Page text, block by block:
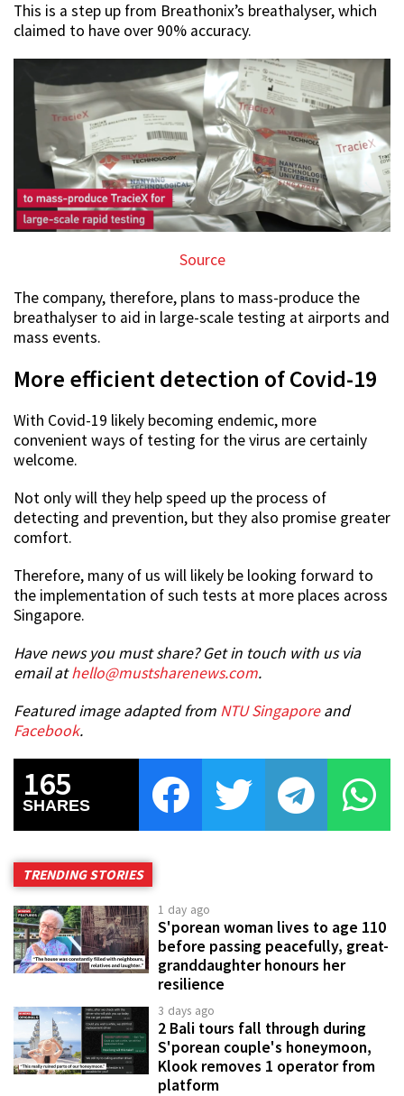
This is a step up from Breathonix’s breathalyser, which
claimed to have over 90% accuracy.
Source
The company, therefore, plans to mass-produce the
breathalyser to aid in large-scale testing at airports and
mass events.
More efficient detection of Covid-19
With Covid-19 likely becoming endemic, more
convenient ways of testing for the virus are certainly
welcome.
Not only will they help speed up the process of
detecting and prevention, but they also promise greater
comfort.
Therefore, many of us will likely be looking forward to
the implementation of such tests at more places across
Singapore.
Have news you must share? Get in touch with us via
email athello@mustsharenews.com.
Featured image adapted from NTU Singaporeand
Facebook.
165
SHARES
TRENDING STORIES
1 day ago
S'porean woman lives to age 110
before passing peacefully, great-
granddaughter honours her
resilience
3 days ago
2 Bali tours fall through during
S'porean couple's honeymoon,
Klook removes 1 operator from
platform